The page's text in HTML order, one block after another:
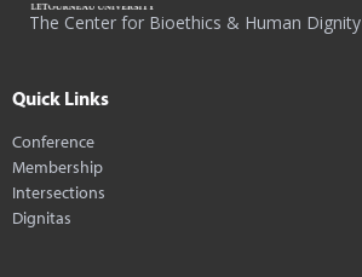
The Center for Bioethics & Human Dignity
Quick Links
Conference
Membership
Intersections
Dignitas